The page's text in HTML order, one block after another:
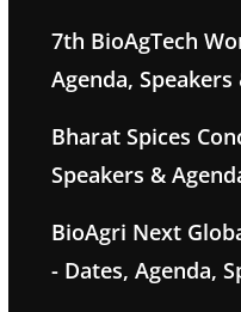
7th BioAgTech
Agenda,
Bharat Spices
Speakers &
BioAgri Next
- Dates, Agenda,